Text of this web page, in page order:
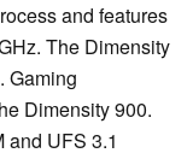
and features
The Dimensity
Gaming
Dimensity 900.
and UFS 3.1